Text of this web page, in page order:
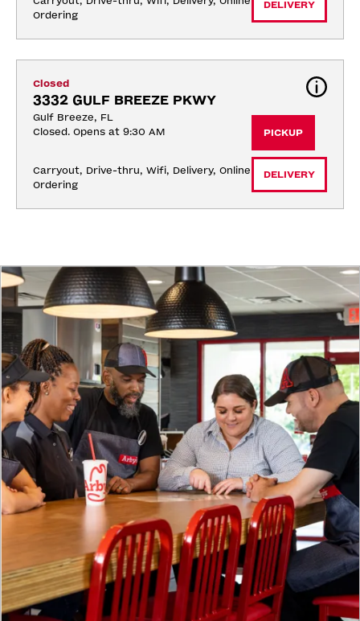
Ordering
DELIVERY
Closed
3332 GULF BREEZE PKWY
Gulf Breeze, FL
Closed. Opens at 9:30 AM
Carryout, Drive-thru, Wifi, Delivery, Online
Ordering
PICKUP
DELIVERY